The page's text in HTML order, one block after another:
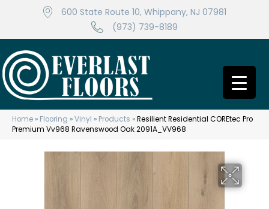
600 State Route 10, Whippany, NJ 07981
(973) 739-8189
Home » Flooring »Vinyl » Products »Resilient Residential COREtec Pro
Premium Vv968 Ravenswood Oak 2091A_VV968